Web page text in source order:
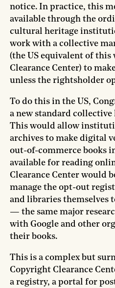
notice. In practice, this
available through the
cultural heritage
work with a collective
(the US equivalent of
Clearance Center) to
unless the rightsholder
To do this in the US,
a new standard
This would allow
archives to make digital
out-of-commerce books
available for reading
Clearance Center would
manage the opt-out
and libraries themselves
— the same major
with Google and other
their books.
This is a complex but
Copyright Clearance
a registry, a portal for